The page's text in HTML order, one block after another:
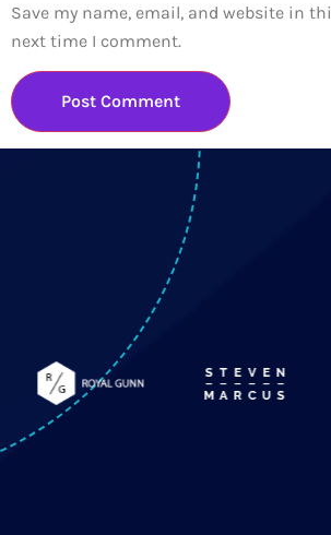
Save my name, email, and website in
next time I comment.